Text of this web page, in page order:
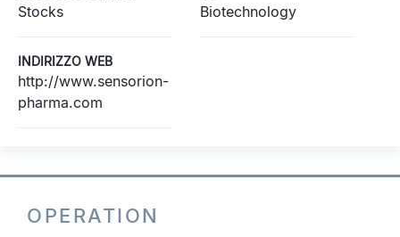
Stocks Biotechnology
INDIRIZZO WEB
http://www.sensorion-
pharma.com
OPERATION